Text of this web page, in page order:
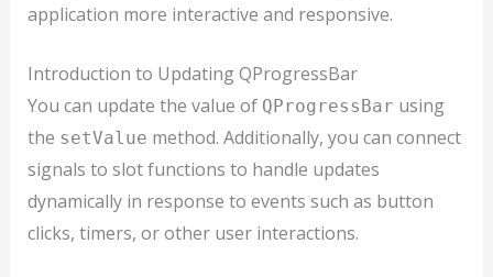
application more interactive and responsive.
Introduction to Updating QProgressBar
You can update the value of QProgressBar using
the setValue method. Additionally, you can connect
signals to slot functions to handle updates
dynamically in response to events such as button
clicks, timers, or other user interactions.